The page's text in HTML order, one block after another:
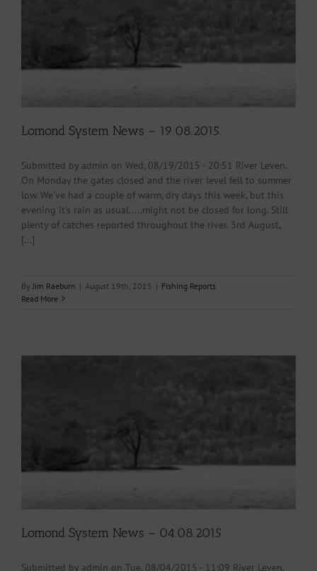
Lomond System News – 19.08.2015.
Submitted by admin on Wed, 08/19/2015 - 20:51 River Leven.
On Monday the gates closed and the river level fell to summer
low. We've had a couple of warm, dry days this week, but this
evening it's rain as usual.....might not be closed for long. Still
plenty of catches reported throughout the river. 3rd August,
[...]
By Jim Raeburn | August 19th, 2015 | Fishing Reports
Read More
Lomond System News – 04.08.2015
Submitted by admin on Tue, 08/04/2015 - 11:09 River Leven.